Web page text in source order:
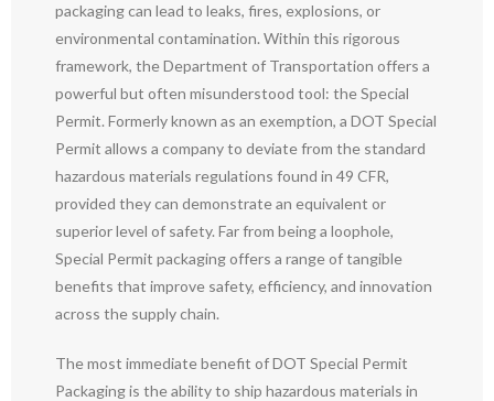
packaging can lead to leaks, fires, explosions, or
environmental contamination. Within this rigorous
framework, the Department of Transportation offers a
powerful but often misunderstood tool: the Special
Permit. Formerly known as an exemption, a DOT Special
Permit allows a company to deviate from the standard
hazardous materials regulations found in 49 CFR,
provided they can demonstrate an equivalent or
superior level of safety. Far from being a loophole,
Special Permit packaging offers a range of tangible
benefits that improve safety, efficiency, and innovation
across the supply chain.
The most immediate benefit of DOT Special Permit
Packaging is the ability to ship hazardous materials in